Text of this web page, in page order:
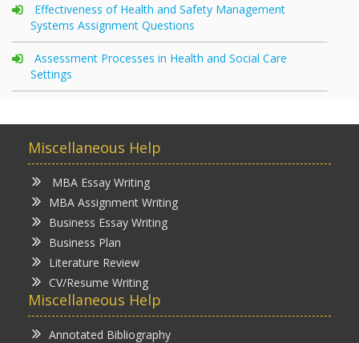
Effectiveness of Health and Safety Management
Systems Assignment Questions
Assessment Processes in Health and Social Care
Settings
Miscellaneous Help
MBA Essay Writing
MBA Assignment Writing
Business Essay Writing
Business Plan
Literature Review
CV/Resume Writing
Miscellaneous Help
Annotated Bibliography